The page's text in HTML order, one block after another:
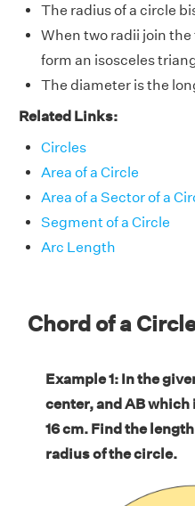
The radius of a circle
When two radii join
form an isosceles
The diameter is the
Related Links:
Circles
Area of a Circle
Area of a Sector of a
Segment of a Circle
Arc Length
Chord of a
Example 1: In the
center, and AB
16 cm. Find the
radius of the circle.